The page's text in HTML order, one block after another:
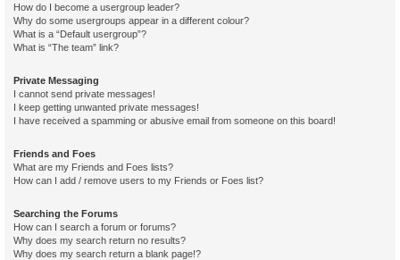
How do I become a usergroup leader?
Why do some usergroups appear in a different colour?
What is a “Default usergroup”?
What is “The team” link?
Private Messaging
I cannot send private messages!
I keep getting unwanted private messages!
I have received a spamming or abusive email from someone on this board!
Friends and Foes
What are my Friends and Foes lists?
How can I add / remove users to my Friends or Foes list?
Searching the Forums
How can I search a forum or forums?
Why does my search return no results?
Why does my search return a blank page!?